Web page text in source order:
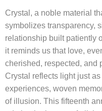
Crystal, a noble material
symbolizes transparency,
relationship built patiently
it reminds us that love,
cherished, respected, and
Crystal reflects light just
experiences, woven
of illusion. This fifteenth